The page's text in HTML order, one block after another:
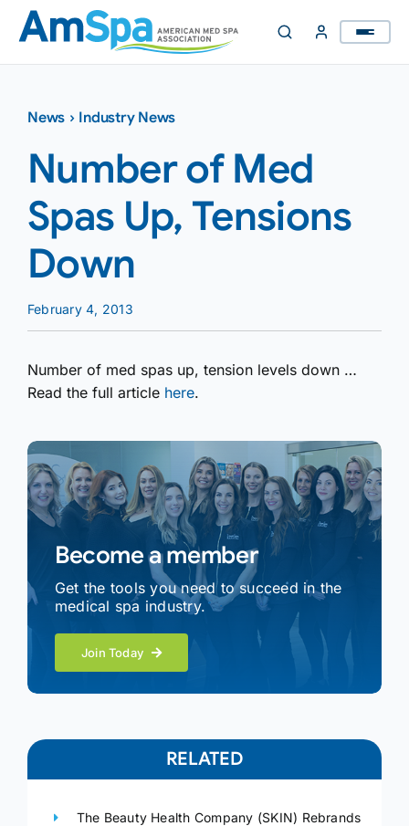
Skip
content
News › Industry News
Number of Med
Spas Up, Tensions
Down
February 4, 2013
Number of med spas up, tension levels down …
Read the full article here.
Become a member
Get the tools you need to succeed in the
medical spa industry.
Join Today
RELATED
The Beauty Health Company (SKIN) Rebrands